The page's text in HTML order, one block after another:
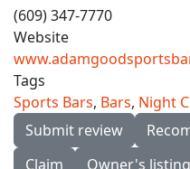
(609) 347-7770
Website
Tags
Sports Bars, Bars, Night
Submit review
Claim
Owner's